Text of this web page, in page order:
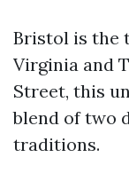
Bristol is the
Virginia and
Street, this
blend of two
traditions.